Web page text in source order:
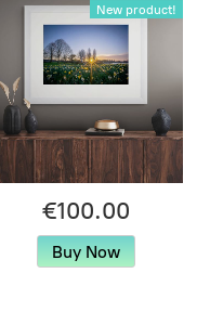
New product!
€100.00
Buy Now